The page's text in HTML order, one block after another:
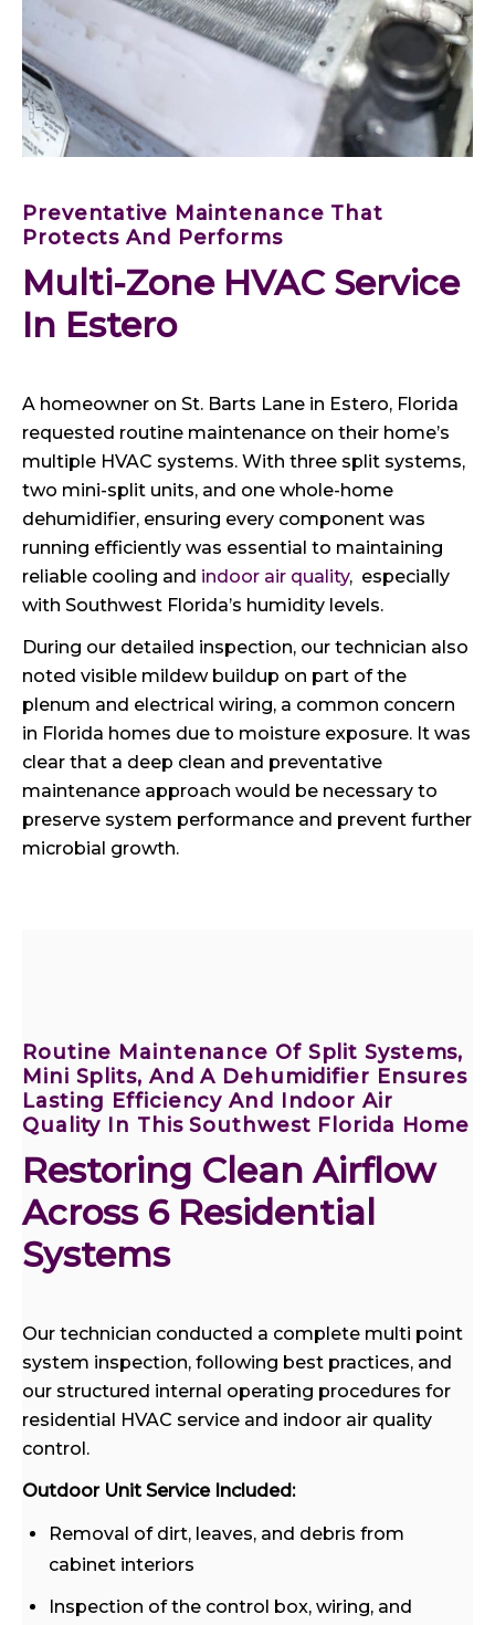
Preventative Maintenance That
Protects And Performs
Multi-Zone HVAC Service
In Estero
A homeowner on St. Barts Lane in Estero, Florida
requested routine maintenance on their home’s
multiple HVAC systems. With three split systems,
two mini-split units, and one whole-home
dehumidifier, ensuring every component was
running efficiently was essential to maintaining
reliable cooling and indoor air quality, especially
with Southwest Florida’s humidity levels.
During our detailed inspection, our technician also
noted visible mildew buildup on part of the
plenum and electrical wiring, a common concern
in Florida homes due to moisture exposure. It was
clear that a deep clean and preventative
maintenance approach would be necessary to
preserve system performance and prevent further
microbial growth.
Routine Maintenance Of Split Systems,
Mini Splits, And A Dehumidifier Ensures
Lasting Efficiency And Indoor Air
Quality In This Southwest Florida Home
Restoring Clean Airflow
Across 6 Residential
Systems
Our technician conducted a complete multi point
system inspection, following best practices, and
our structured internal operating procedures for
residential HVAC service and indoor air quality
control.
Outdoor Unit Service Included:
Removal of dirt, leaves, and debris from
cabinet interiors
Inspection of the control box, wiring, and